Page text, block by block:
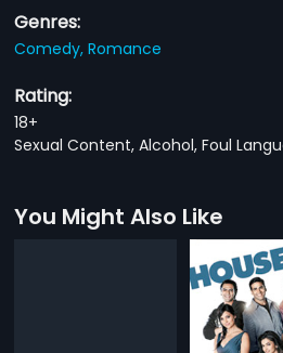
Genres:
Comedy,Romance
Rating:
18+
Sexual Content, Alcohol, Foul
You Might Also Like